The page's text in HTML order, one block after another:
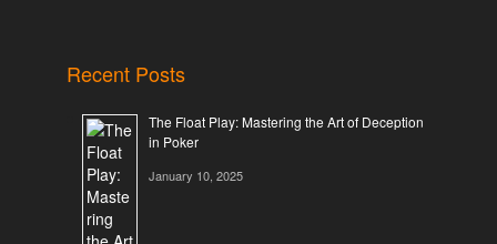
Recent Posts
The Float Play: Mastering the Art of Deception
in Poker
January 10, 2025